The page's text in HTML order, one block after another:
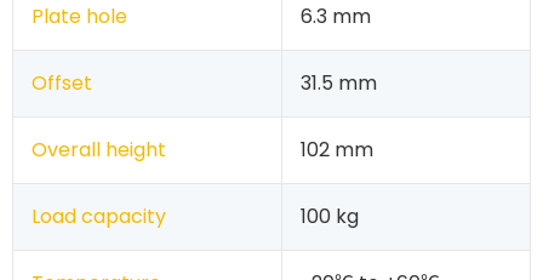
Plate hole 6.3 mm
Offset 31.5 mm
Overall height 102 mm
Load capacity 100 kg